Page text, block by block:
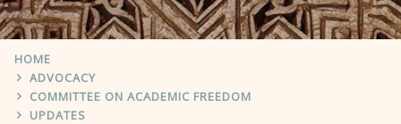
HOME
ADVOCACY
COMMITTEE ON ACADEMIC FREEDOM
UPDATES